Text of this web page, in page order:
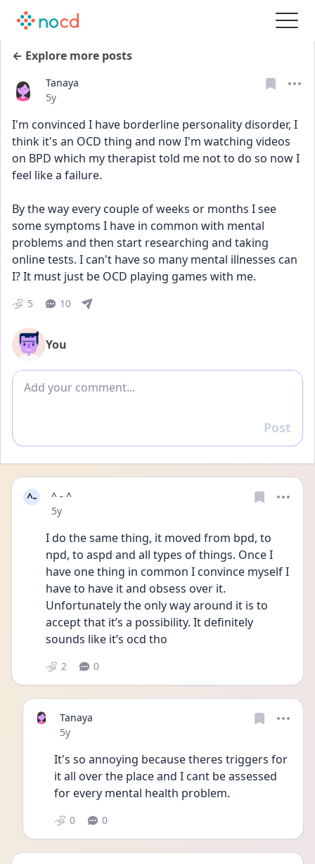
← Explore more posts
Tanaya
Date posted
5y
I'm convinced I have borderline personality disorder, I
think it's an OCD thing and now I'm watching videos
on BPD which my therapist told me not to do so now I
feel like a failure.
By the way every couple of weeks or months I see
some symptoms I have in common with mental
problems and then start researching and taking
online tests. I can't have so many mental illnesses can
I? It must just be OCD playing games with me.
5 10
You
Add comment
Reply
Post
^-
^ - ^
Date posted
5y
I do the same thing, it moved from bpd, to
npd, to aspd and all types of things. Once I
have one thing in common I convince myself I
have to have it and obsess over it.
Unfortunately the only way around it is to
accept that it’s a possibility. It definitely
sounds like it’s ocd tho
2 0
Tanaya
Date posted
5y
It's so annoying because theres triggers for
it all over the place and I cant be assessed
for every mental health problem.
0 0